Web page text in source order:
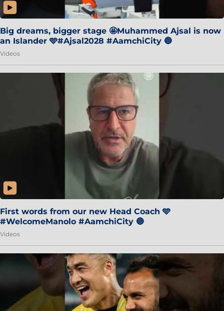
Big dreams, bigger stage 🤩Muhammed Ajsal is now
an Islander 🩵#Ajsal2028 #AamchiCity 🔵
Videos
First words from our new Head Coach 🩵
#WelcomeManolo #AamchiCity 🔵
Videos